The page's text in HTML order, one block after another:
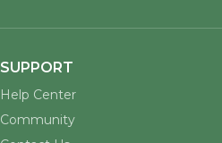
SUPPORT
Help Center
Community